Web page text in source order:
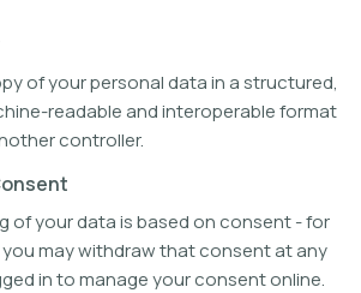
of your personal data in a structured,
readable and interoperable format
controller.
of your data is based on consent - for
may withdraw that consent at any
in to manage your consent online.